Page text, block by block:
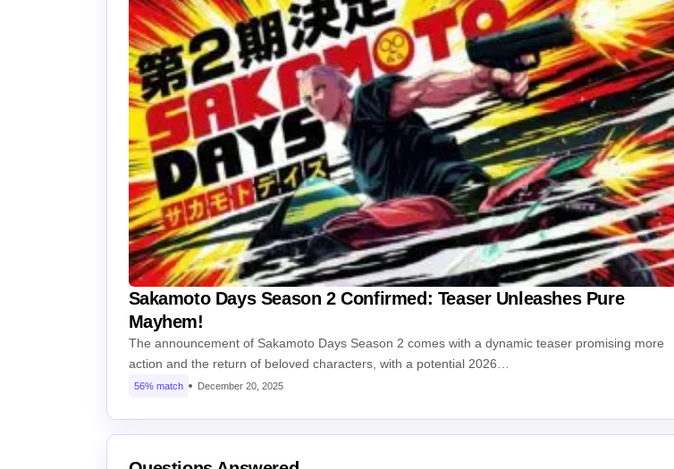
Sakamoto Days Season 2 Confirmed: Teaser Unleashes Pure
Mayhem!
The announcement of Sakamoto Days Season 2 comes with a dynamic teaser promising more
action and the return of beloved characters, with a potential 2026…
56% match December 20, 2025